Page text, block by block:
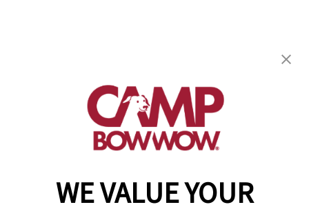
WE VALUE YOUR
St. Clair Shores, MI 48080
(586) 500-7244
get your first day free!
make a reservation
Copyright © 2026 Camp Bow Wow